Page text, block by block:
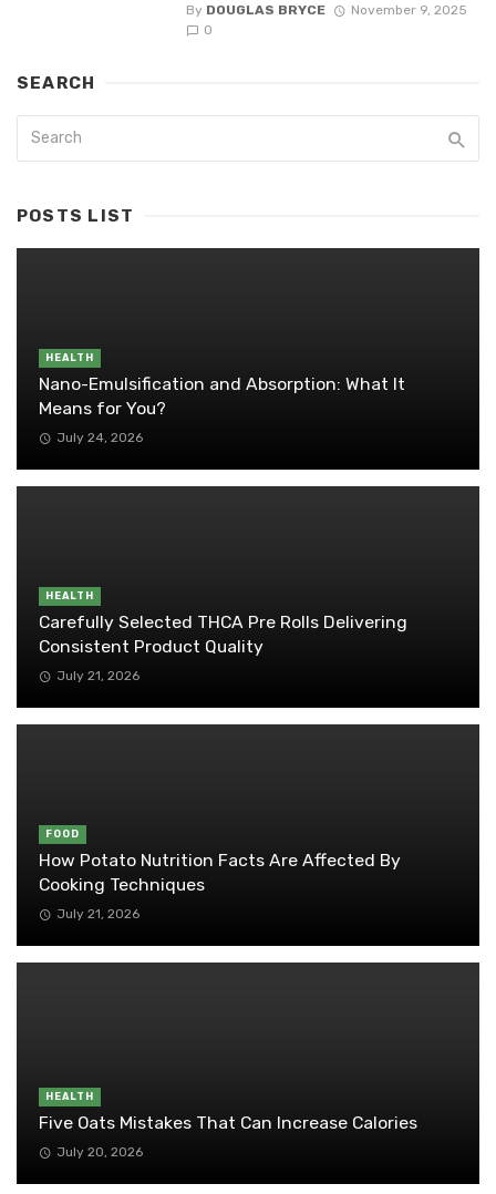
By DOUGLAS BRYCE
November 9, 2025
0
SEARCH
POSTS LIST
HEALTH
Nano-Emulsification and Absorption: What It
Means for You?
July 24, 2026
HEALTH
Carefully Selected THCA Pre Rolls Delivering
Consistent Product Quality
July 21, 2026
FOOD
How Potato Nutrition Facts Are Affected By
Cooking Techniques
July 21, 2026
HEALTH
Five Oats Mistakes That Can Increase Calories
July 20, 2026